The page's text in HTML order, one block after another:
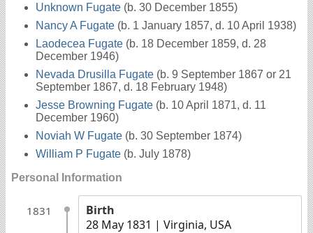
Unknown Fugate (b. 30 December 1855)
Nancy A Fugate (b. 1 January 1857, d. 10 April 1938)
Laodecea Fugate (b. 18 December 1859, d. 28
December 1946)
Nevada Drusilla Fugate (b. 9 September 1867 or 21
September 1867, d. 18 February 1948)
Jesse Browning Fugate (b. 10 April 1871, d. 11
December 1960)
Noviah W Fugate (b. 30 September 1874)
William P Fugate (b. July 1878)
Personal Information
1831
Birth
28 May 1831 | Virginia, USA